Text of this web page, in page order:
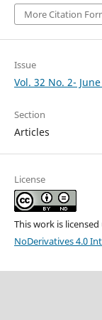
More Citation
Issue
Vol. 32 No. 2-
Section
Articles
License
This work is
NoDerivatives 4.0